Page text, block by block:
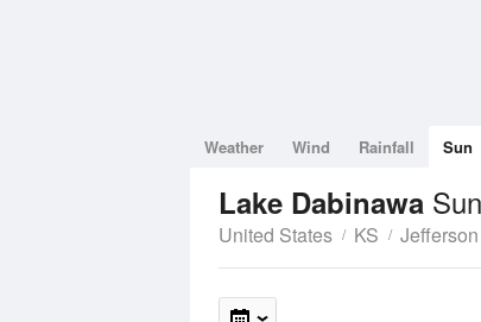
Weather Wind Rainfall Sun
Lake Dabinawa
United States KS